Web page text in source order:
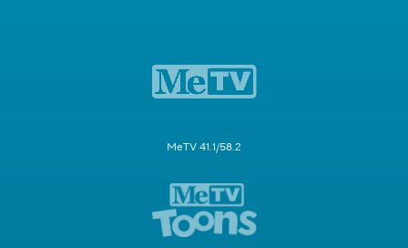
MeTV 41.1/58.2